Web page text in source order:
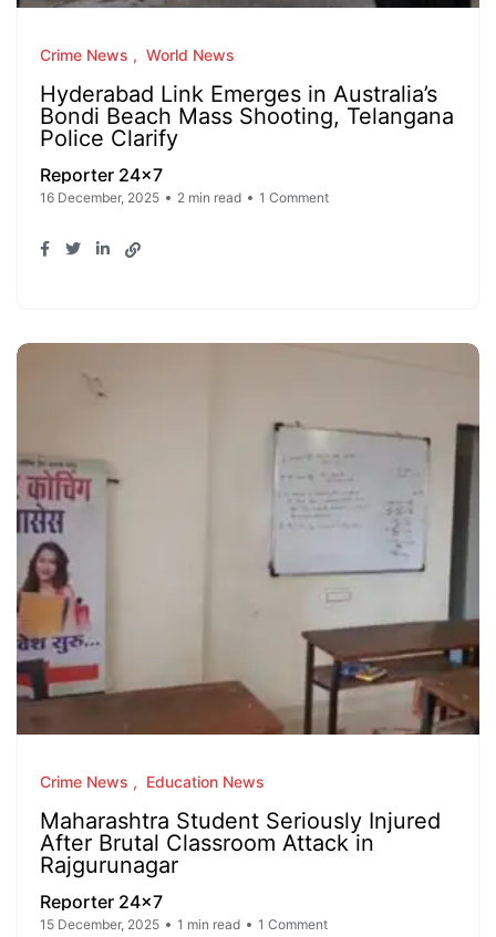
Crime News World News
Hyderabad Link Emerges in Australia’s
Bondi Beach Mass Shooting, Telangana
Police Clarify
Reporter 24x7
16 December, 2025 2 min read 1 Comment
Crime News Education News
Maharashtra Student Seriously Injured
After Brutal Classroom Attack in
Rajgurunagar
Reporter 24x7
15 December, 2025 1 min read 1 Comment